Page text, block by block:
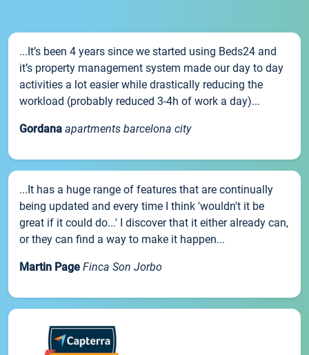
...It’s been 4 years since we started using Beds24 and
it’s property management system made our day to day
activities a lot easier while drastically reducing the
workload (probably reduced 3-4h of work a day)...
Gordana apartments barcelona city
...It has a huge range of features that are continually
being updated and every time I think 'wouldn't it be
great if it could do...' I discover that it either already can,
or they can find a way to make it happen...
Martin Page Finca Son Jorbo